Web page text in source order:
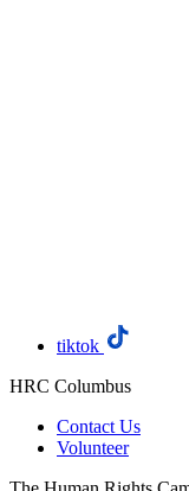
tiktok
HRC Columbus
Contact Us
Volunteer